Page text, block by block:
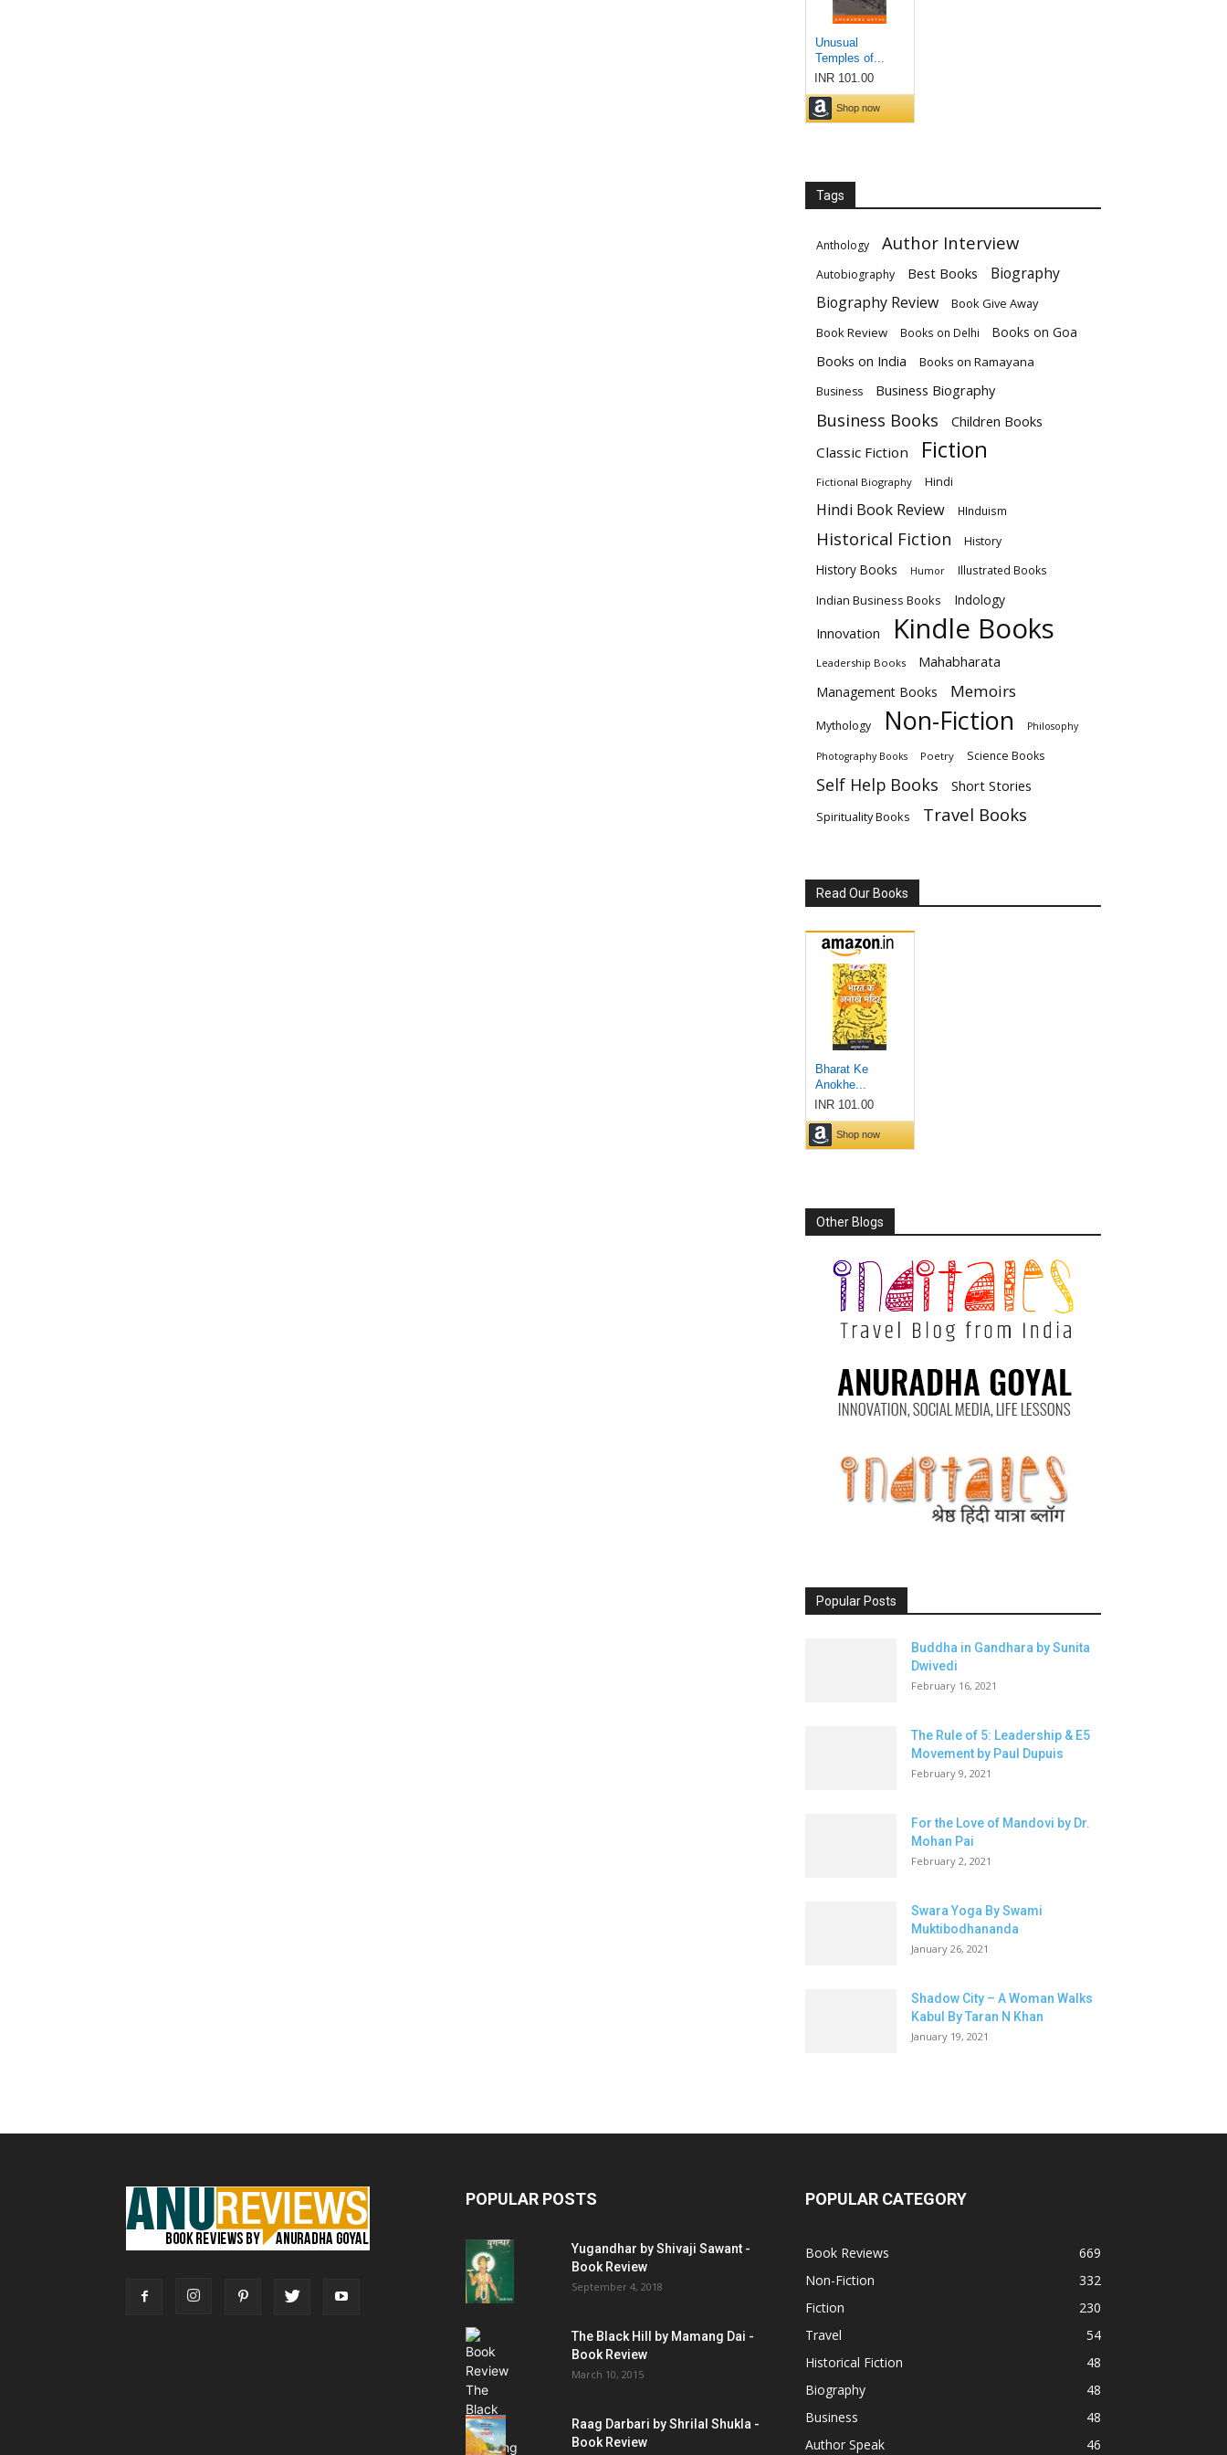
Tags
Anthology Author Interview
Autobiography Best Books
Biography
Biography Review
Book Give Away
Book Review
Books on Delhi Books on Goa
Books on India Books on Ramayana
Business Business Biography
Business Books
Children Books
Classic Fiction
Fiction
Fictional Biography Hindi
Hindi Book Review HInduism
Historical Fiction History
History Books Humor Illustrated Books
Indian Business Books Indology
Innovation Kindle Books
Leadership Books Mahabharata
Management Books Memoirs
Mythology Non-Fiction Philosophy
Photography Books Poetry Science Books
Self Help Books Short Stories
Spirituality Books Travel Books
Read Our Books
Other Blogs
Popular Posts
Buddha in Gandhara by Sunita
Dwivedi
February 16, 2021
The Rule of 5: Leadership & E5
Movement by Paul Dupuis
February 9, 2021
For the Love of Mandovi by Dr.
Mohan Pai
February 2, 2021
Swara Yoga By Swami
Muktibodhananda
January 26, 2021
Shadow City – A Woman Walks
Kabul By Taran N Khan
January 19, 2021
POPULAR POSTS
Yugandhar by Shivaji Sawant -
Book Review
September 4, 2018
The Black Hill by Mamang Dai -
Book Review
March 10, 2015
Raag Darbari by Shrilal Shukla -
Book Review
POPULAR CATEGORY
Book Reviews
669
Non-Fiction
332
Fiction
230
Travel
54
Historical Fiction
48
Biography
48
Business
48
Author Speak
46